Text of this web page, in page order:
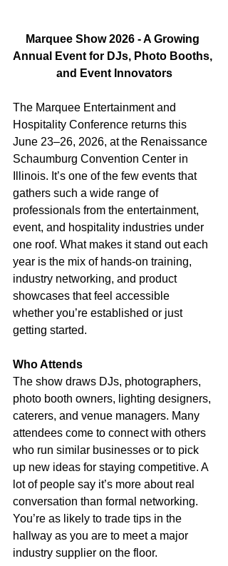
Marquee Show 2026 - A Growing
Annual Event for DJs, Photo Booths,
and Event Innovators
The Marquee Entertainment and
Hospitality Conference returns this
June 23–26, 2026, at the Renaissance
Schaumburg Convention Center in
Illinois. It’s one of the few events that
gathers such a wide range of
professionals from the entertainment,
event, and hospitality industries under
one roof. What makes it stand out each
year is the mix of hands-on training,
industry networking, and product
showcases that feel accessible
whether you’re established or just
getting started.
Who Attends
The show draws DJs, photographers,
photo booth owners, lighting designers,
caterers, and venue managers. Many
attendees come to connect with others
who run similar businesses or to pick
up new ideas for staying competitive. A
lot of people say it’s more about real
conversation than formal networking.
You’re as likely to trade tips in the
hallway as you are to meet a major
industry supplier on the floor.